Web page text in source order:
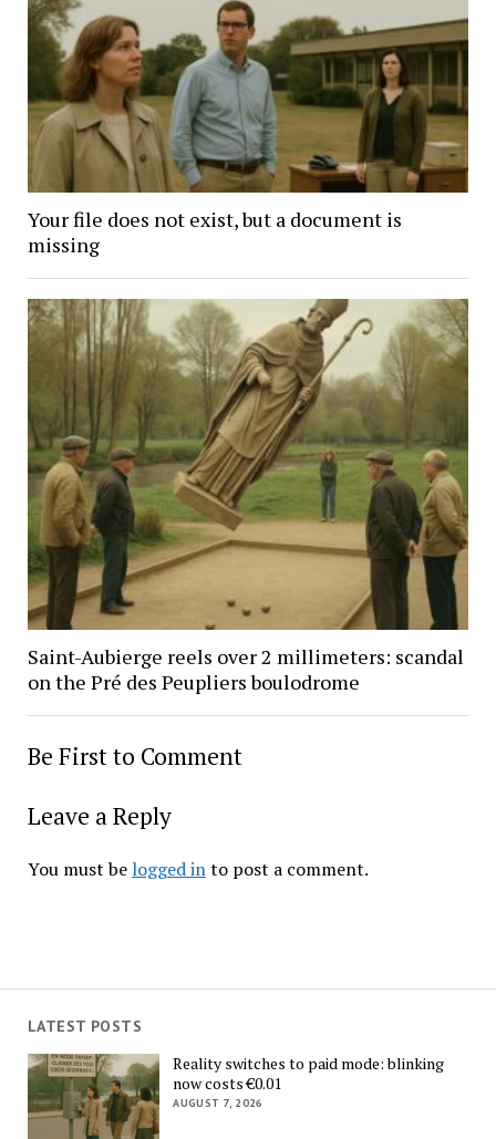
Your file does not exist, but a document is
missing
Saint-Aubierge reels over 2 millimeters: scandal
on the Pré des Peupliers boulodrome
Be First to Comment
Leave a Reply
You must be logged into post a comment.
LATEST POSTS
Reality switches to paid mode: blinking
now costs €0.01
AUGUST 7, 2026